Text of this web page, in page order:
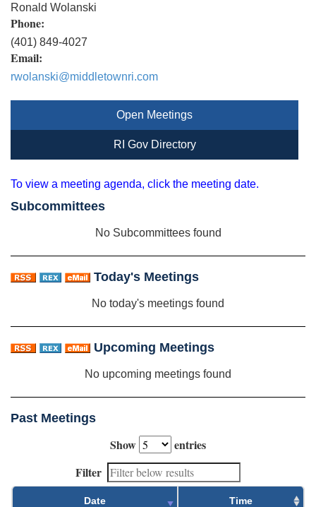
Ronald Wolanski
Phone:
(401) 849-4027
Email:
rwolanski@middletownri.com
Open Meetings
RI Gov Directory
To view a meeting agenda, click the meeting date.
Subcommittees
No Subcommittees found
Today's Meetings
No today's meetings found
Upcoming Meetings
No upcoming meetings found
Past Meetings
Show
entries
Filter
Date Time